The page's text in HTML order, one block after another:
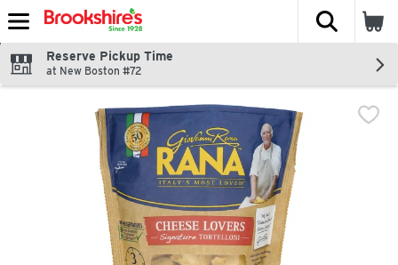
Skip header to page content
The
Reserve Pickup Time
at New Boston #72